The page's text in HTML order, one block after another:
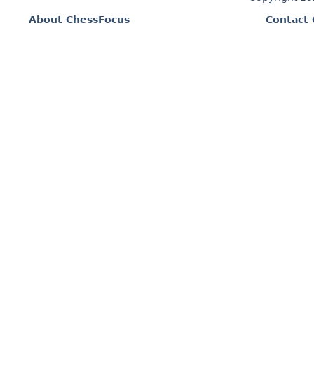
About ChessFocus
Contact